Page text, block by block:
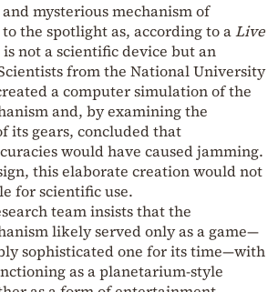
mysterious mechanism of
the spotlight as, according to aLive
not a scientific device but an
from the National University
a computer simulation of the
and, by examining the
its gears, concluded that
would have caused jamming.
this elaborate creation would not
for scientific use.
team insists that the
likely served only as a game—
sophisticated one for its time—with
as a planetarium-style